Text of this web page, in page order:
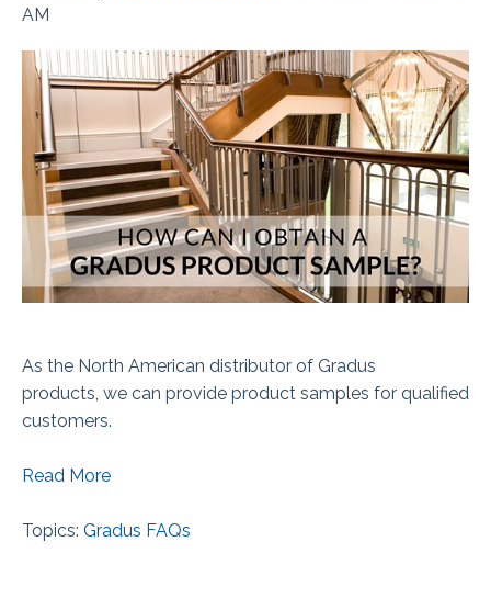
AM
As the North American distributor of Gradus
products, we can provide product samples for qualified
customers.
Read More
Topics: Gradus FAQs